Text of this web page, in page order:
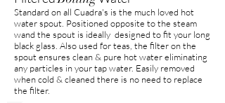
Standard on all Cuadra's is the much loved hot
water spout. Positioned opposite to the steam
wand the spout is ideally designed to fit your long
black glass. Also used for teas, the filter on the
spout ensures clean & pure hot water eliminating
any particles in your tap water. Easily removed
when cold & cleaned there is no need to replace
the filter.